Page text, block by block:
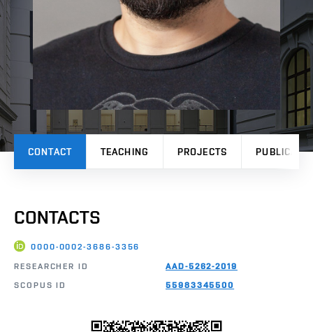
CONTACT TEACHING PROJECTS
CONTACTS
0000-0002-3686-3356
RESEARCHER ID
AAD-5262-2019
SCOPUS ID
55983345500